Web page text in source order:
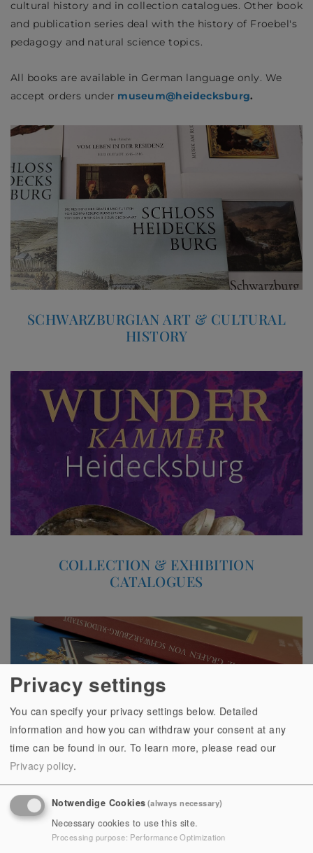
cultural history and in collection catalogues. Other book
and publication series deal with the history of Froebel's
pedagogy and natural science topics.
All books are available in German language only. We
accept orders under museum@heidecksburg.
SCHWARZBURGIAN ART & CULTURAL
HISTORY
COLLECTION & EXHIBITION
CATALOGUES
SMALL CULTURAL HISTORY
SERIES
Privacy settings
You can specify your privacy settings below. Detailed
information and how you can withdraw your consent at any
time can be found in our. To learn more, please read our
Privacy policy.
Notwendige Cookies(always necessary)
Necessary cookies to use this site.
Processing purpose: Performance Optimization